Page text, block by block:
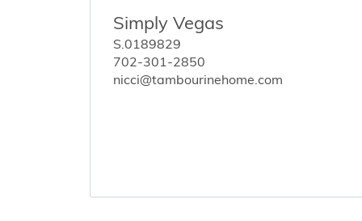
Simply Vegas
S.0189829
702-301-2850
nicci@tambourinehome.com